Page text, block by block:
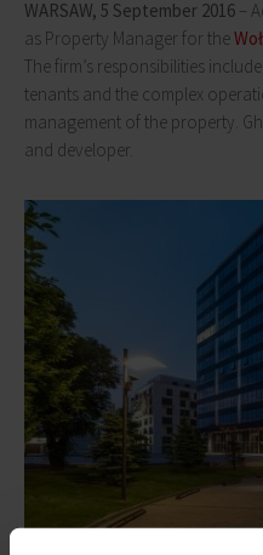
WARSAW, 5 September 2016 –
as Property Manager for the
The firm’s responsibilities
tenants and the complex
management of the property.
and developer.